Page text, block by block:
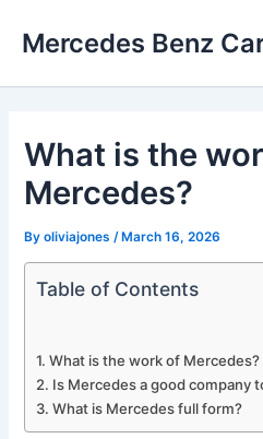
Mercedes Benz
What is the
Mercedes?
Byoliviajones /March 16, 2026
Table of Contents
What is the work of Mercedes?
Is Mercedes a good company
What is Mercedes full form?